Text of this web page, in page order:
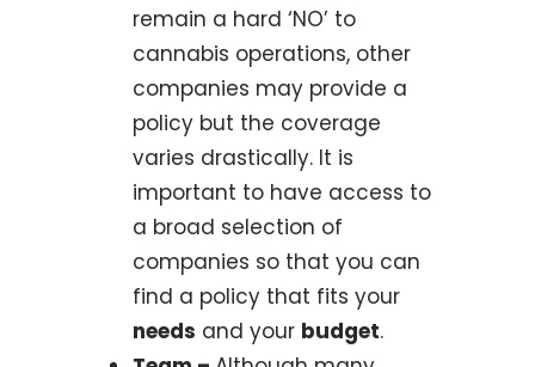
remain a hard ‘NO’ to
cannabis operations, other
companies may provide a
policy but the coverage
varies drastically. It is
important to have access to
a broad selection of
companies so that you can
find a policy that fits your
needs and your budget.